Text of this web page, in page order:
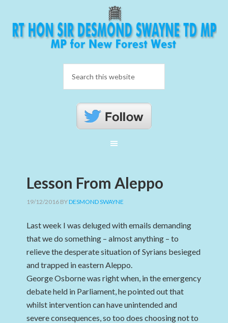
Lesson From Aleppo
19/12/2016 BYDESMOND SWAYNE
Last week I was deluged with emails demanding
that we do something – almost anything – to
relieve the desperate situation of Syrians besieged
and trapped in eastern Aleppo.
George Osborne was right when, in the emergency
debate held in Parliament, he pointed out that
whilst intervention can have unintended and
severe consequences, so too does choosing not to